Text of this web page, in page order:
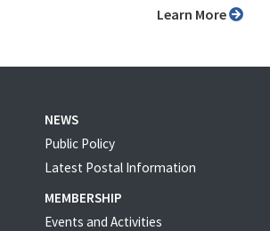
Learn More
NEWS
Public Policy
Latest Postal Information
MEMBERSHIP
Events and Activities